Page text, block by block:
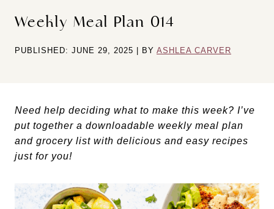
Weekly Meal Plan 014
PUBLISHED: JUNE 29, 2025 | BY ASHLEA CARVER
Need help deciding what to make this week? I’ve
put together a downloadable weekly meal plan
and grocery list with delicious and easy recipes
just for you!